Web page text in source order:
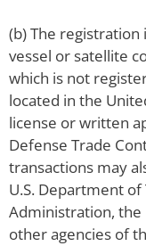
(b) The
vessel or satellite
which is not
located in the
license or written
Defense Trade
transactions may
U.S. Department
Administration,
other agencies of